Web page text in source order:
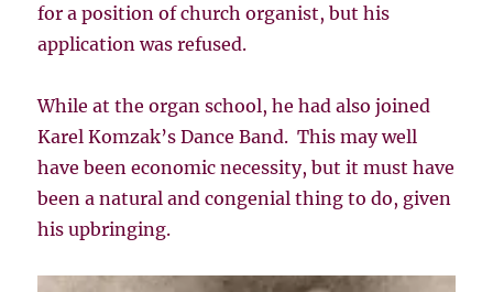
for a position of church organist, but his
application was refused.
While at the organ school, he had also joined
Karel Komzak’s Dance Band. This may well
have been economic necessity, but it must have
been a natural and congenial thing to do, given
his upbringing.